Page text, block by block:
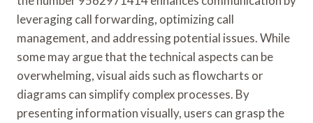
leveraging call forwarding, optimizing call
management, and addressing potential issues. While
some may argue that the technical aspects can be
overwhelming, visual aids such as flowcharts or
diagrams can simplify complex processes. By
presenting information visually, users can grasp the